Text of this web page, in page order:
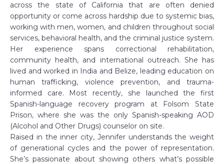
across the state of California that are often denied
opportunity or come across hardship due to systemic bias,
working with men, women, and children throughout social
services, behavioral health, and the criminal justice system.
Her experience spans correctional rehabilitation,
community health, and international outreach. She has
lived and worked in India and Belize, leading education on
human trafficking, violence prevention, and trauma-
informed care. Most recently, she launched the first
Spanish-language recovery program at Folsom State
Prison, where she was the only Spanish-speaking AOD
(Alcohol and Other Drugs) counselor on site.
Raised in the inner city, Jennifer understands the weight
of generational cycles and the power of representation.
She’s passionate about showing others what’s possible